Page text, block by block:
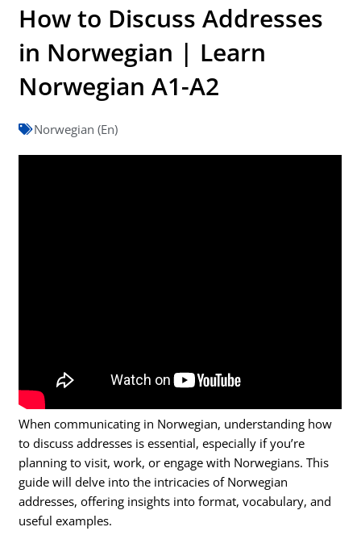
How to Discuss Addresses
in Norwegian | Learn
Norwegian A1-A2
Norwegian (En)
When communicating in Norwegian, understanding how
to discuss addresses is essential, especially if you’re
planning to visit, work, or engage with Norwegians. This
guide will delve into the intricacies of Norwegian
addresses, offering insights into format, vocabulary, and
useful examples.